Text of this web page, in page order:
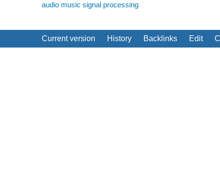
audio music signal processing
Current version History Backlinks Edit